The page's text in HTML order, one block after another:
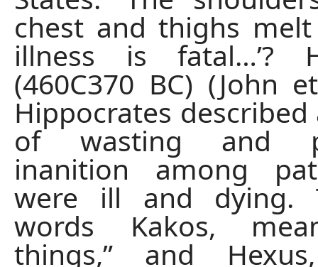
chest and thighs melt
illness is fatal…’?
(460C370 BC) (John
Hippocrates
of wasting and
inanition among
were ill and dying.
words Kakos,
things,” and